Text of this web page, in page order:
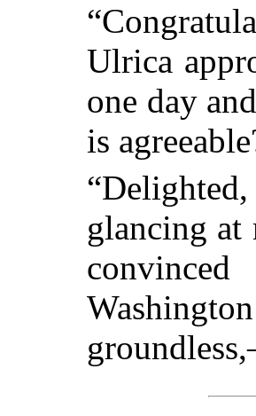
Ulrica
one day
is
glancing at